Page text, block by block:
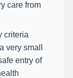
care from
criteria
very small
entry of